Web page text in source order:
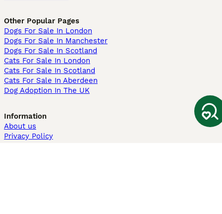
Other Popular Pages
Dogs For Sale In London
Dogs For Sale In Manchester
Dogs For Sale In Scotland
Cats For Sale In London
Cats For Sale In Scotland
Cats For Sale In Aberdeen
Dog Adoption In The UK
Information
About us
Privacy Policy